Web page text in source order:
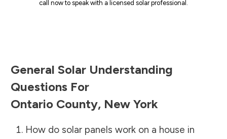
call now to speak with a licensed solar professional.
General Solar Understanding
Questions For
Ontario County, New York
How do solar panels work on a house in